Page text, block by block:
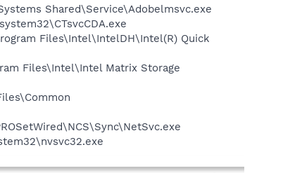
Shared\Service\Adobelmsvc.exe
Files\Intel\IntelDH\Intel(R) Quick
Files\Intel\Intel Matrix Storage